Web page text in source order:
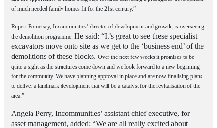
of much needed family homes fit for the 21st century.”
Rupert Pometsey, Incommunities’ director of development and growth, is overseeing
the demolition programme. He said: “It’s great to see these specialist
excavators move onto site as we get to the ‘business end’ of the
demolitions of these blocks. Over the next few weeks it promises to be
quite a sight as the structures come down and we look forward to a new beginning
for the community. We have planning approval in place and are now finalising plans
to deliver a landmark development that will be a catalyst for the revitalisation of the
area.”
Angela Perry, Incommunities’ assistant chief executive, for
asset management, added: “We are all really excited about